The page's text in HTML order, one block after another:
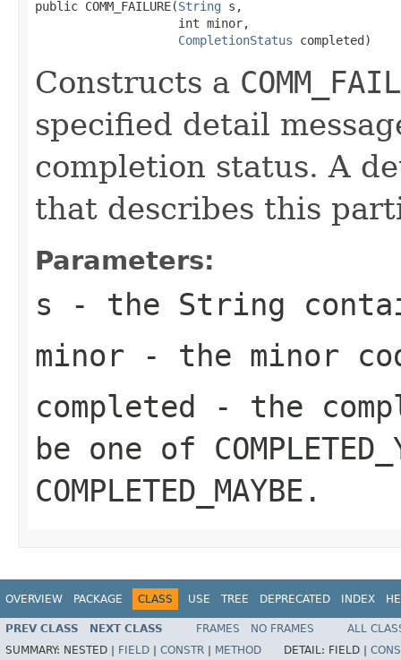
public COMM_FAILURE(String s,
                    int minor,
CompletionStatus completed)
Constructs a
specified detail
completion status. A
that describes this
Parameters:
s - the String
minor - the minor
completed - the
be one of
COMPLETED_MAYBE .
OVERVIEW PACKAGE CLASS USE TREE DEPRECATED INDEX
PREV CLASS NEXT CLASS FRAMES NO FRAMES
ALL
SUMMARY: NESTED | FIELD CONSTR METHOD DETAIL: FIELD |